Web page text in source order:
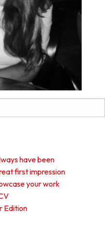
have been
first impression
your work
Edition